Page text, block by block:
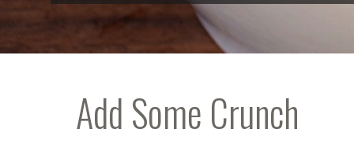
Add Some Crunch